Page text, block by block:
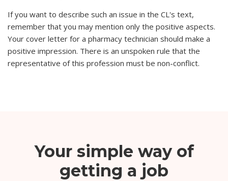
If you want to describe such an issue in the CL's text,
remember that you may mention only the positive aspects.
Your cover letter for a pharmacy technician should make a
positive impression. There is an unspoken rule that the
representative of this profession must be non-conflict.
Your simple way of
getting a job